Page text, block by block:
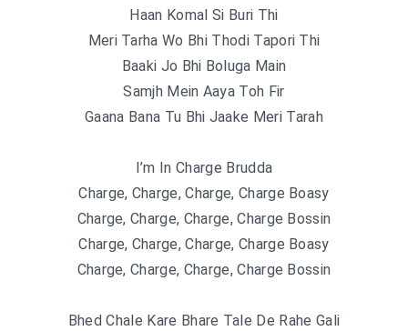
Haan Komal Si Buri Thi
Meri Tarha Wo Bhi Thodi Tapori Thi
Baaki Jo Bhi Boluga Main
Samjh Mein Aaya Toh Fir
Gaana Bana Tu Bhi Jaake Meri Tarah
I’m In Charge Brudda
Charge, Charge, Charge, Charge Boasy
Charge, Charge, Charge, Charge Bossin
Charge, Charge, Charge, Charge Boasy
Charge, Charge, Charge, Charge Bossin
Bhed Chale Kare Bhare Tale De Rahe Gali